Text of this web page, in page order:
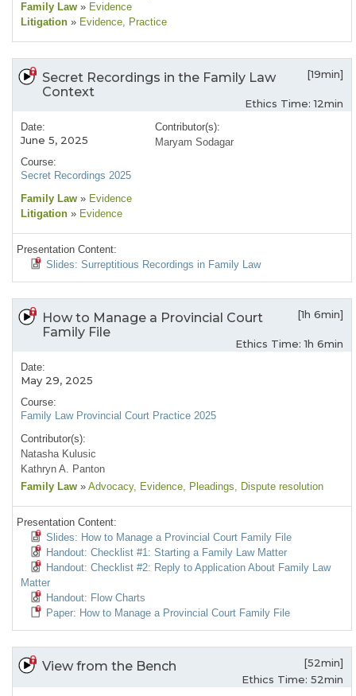
Family Law » Evidence
Litigation » Evidence, Practice
Secret Recordings in the Family Law
Context
[19min]
Ethics Time: 12min
Date:
June 5, 2025
Course:
Secret Recordings 2025
Contributor(s):
Maryam Sodagar
Family Law » Evidence
Litigation » Evidence
Presentation Content:
Slides: Surreptitious Recordings in Family Law
How to Manage a Provincial Court
Family File
[1h 6min]
Ethics Time: 1h 6min
Date:
May 29, 2025
Course:
Family Law Provincial Court Practice 2025
Contributor(s):
Natasha Kulusic
Kathryn A. Panton
Family Law » Advocacy, Evidence, Pleadings, Dispute resolution
Presentation Content:
Slides: How to Manage a Provincial Court Family File
Handout: Checklist #1: Starting a Family Law Matter
Handout: Checklist #2: Reply to Application About Family Law
Matter
Handout: Flow Charts
Paper: How to Manage a Provincial Court Family File
View from the Bench
[52min]
Ethics Time: 52min